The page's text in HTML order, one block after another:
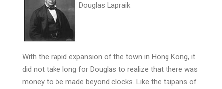
Douglas Lapraik
With the rapid expansion of the town in Hong Kong, it
did not take long for Douglas to realize that there was
money to be made beyond clocks. Like the taipans of